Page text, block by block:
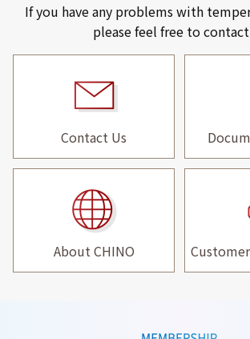
If you have any problems with
please feel free to
Contact Us
About CHINO